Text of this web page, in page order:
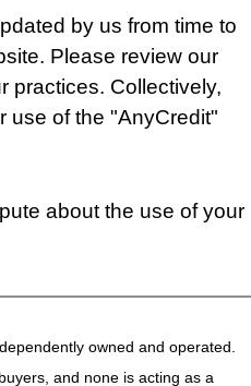
by us from time to
Please review our
practices. Collectively,
use of the "AnyCredit"
about the use of your
owned and operated.
and none is acting as a